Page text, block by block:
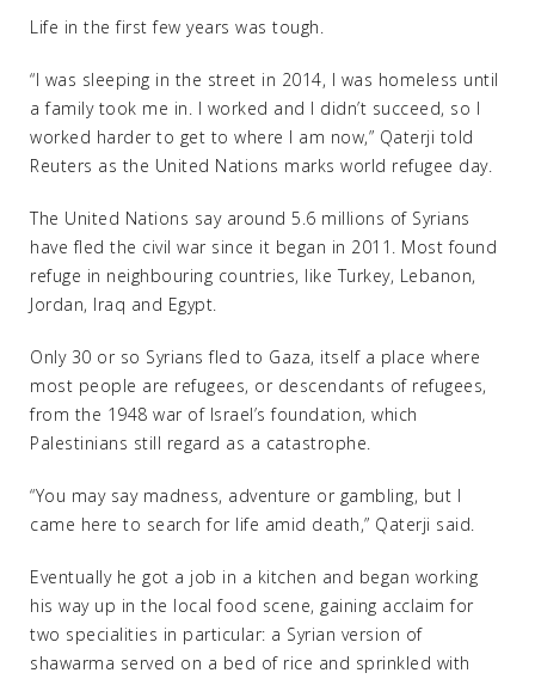
Life in the first few years was tough.
“I was sleeping in the street in 2014, I was homeless until
a family took me in. I worked and I didn’t succeed, so I
worked harder to get to where I am now,” Qaterji told
Reuters as the United Nations marks world refugee day.
The United Nations say around 5.6 millions of Syrians
have fled the civil war since it began in 2011. Most found
refuge in neighbouring countries, like Turkey, Lebanon,
Jordan, Iraq and Egypt.
Only 30 or so Syrians fled to Gaza, itself a place where
most people are refugees, or descendants of refugees,
from the 1948 war of Israel’s foundation, which
Palestinians still regard as a catastrophe.
“You may say madness, adventure or gambling, but I
came here to search for life amid death,” Qaterji said.
Eventually he got a job in a kitchen and began working
his way up in the local food scene, gaining acclaim for
two specialities in particular: a Syrian version of
shawarma served on a bed of rice and sprinkled with